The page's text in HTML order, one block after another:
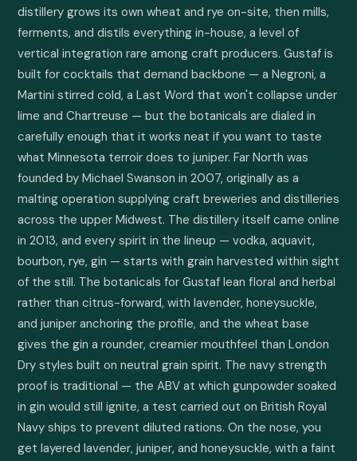
distillery grows its own wheat and rye on-site, then mills,
ferments, and distils everything in-house, a level of
vertical integration rare among craft producers. Gustaf is
built for cocktails that demand backbone — a Negroni, a
Martini stirred cold, a Last Word that won't collapse under
lime and Chartreuse — but the botanicals are dialed in
carefully enough that it works neat if you want to taste
what Minnesota terroir does to juniper. Far North was
founded by Michael Swanson in 2007, originally as a
malting operation supplying craft breweries and distilleries
across the upper Midwest. The distillery itself came online
in 2013, and every spirit in the lineup — vodka, aquavit,
bourbon, rye, gin — starts with grain harvested within sight
of the still. The botanicals for Gustaf lean floral and herbal
rather than citrus-forward, with lavender, honeysuckle,
and juniper anchoring the profile, and the wheat base
gives the gin a rounder, creamier mouthfeel than London
Dry styles built on neutral grain spirit. The navy strength
proof is traditional — the ABV at which gunpowder soaked
in gin would still ignite, a test carried out on British Royal
Navy ships to prevent diluted rations. On the nose, you
get layered lavender, juniper, and honeysuckle, with a faint